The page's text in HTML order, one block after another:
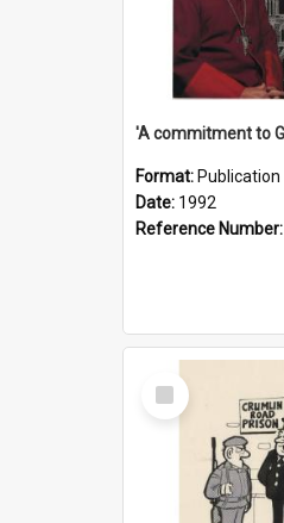
Format: Publication
Date: 1992
Reference Number:
Select
Item